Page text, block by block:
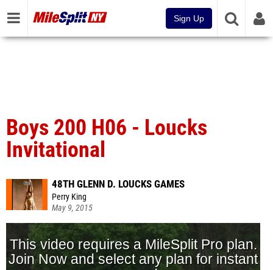
Sign Up
Boys 200 H06 - Loucks
Invitational
48TH GLENN D. LOUCKS GAMES
Perry King
May 9, 2015